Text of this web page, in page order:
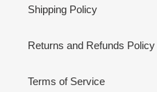
Shipping Policy
Returns and Refunds Policy
Terms of Service